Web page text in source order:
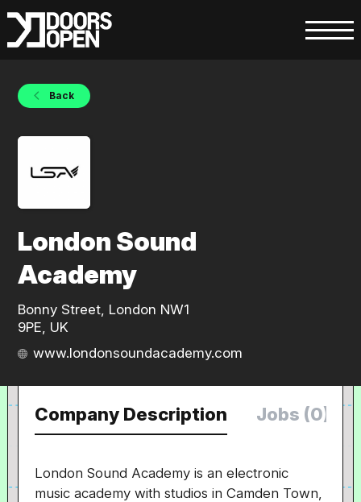
Back
London Sound
Academy
Bonny Street, London NW1
9PE, UK
www.londonsoundacademy.com
Company Description Jobs (0)
London Sound Academy is an electronic
music academy with studios in Camden Town,